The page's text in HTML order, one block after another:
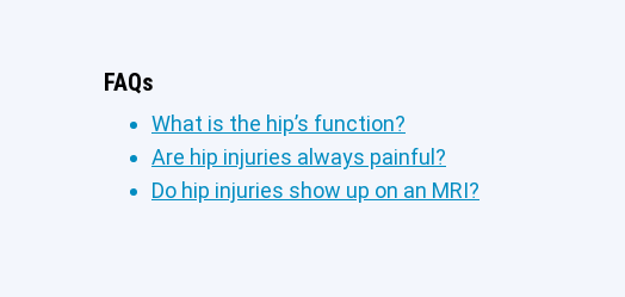
FAQs
What is the hip’s function?
Are hip injuries always painful?
Do hip injuries show up on an MRI?